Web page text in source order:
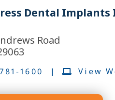
Dental Implants
Road
1600 | View